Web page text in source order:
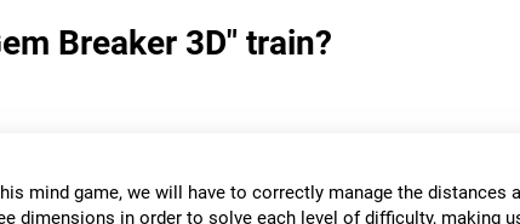
Breaker 3D" train?
mind game, we will have to correctly manage the distances
dimensions in order to solve each level of difficulty, making